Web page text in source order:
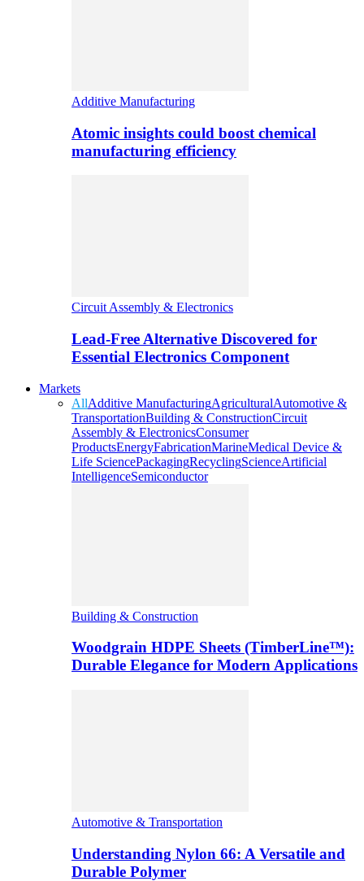
Additive Manufacturing
Atomic insights could boost chemical
manufacturing efficiency
Circuit Assembly & Electronics
Lead-Free Alternative Discovered for
Essential Electronics Component
Markets
AllAdditive ManufacturingAgriculturalAutomotive &
TransportationBuilding & ConstructionCircuit
Assembly & ElectronicsConsumer
ProductsEnergyFabricationMarineMedical Device &
Life SciencePackagingRecyclingScienceArtificial
IntelligenceSemiconductor
Building & Construction
Woodgrain HDPE Sheets (TimberLine™):
Durable Elegance for Modern Applications
Automotive & Transportation
Understanding Nylon 66: A Versatile and
Durable Polymer